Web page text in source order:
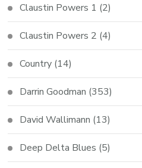
Claustin Powers 1 (2)
Claustin Powers 2 (4)
Country (14)
Darrin Goodman (353)
David Wallimann (13)
Deep Delta Blues (5)